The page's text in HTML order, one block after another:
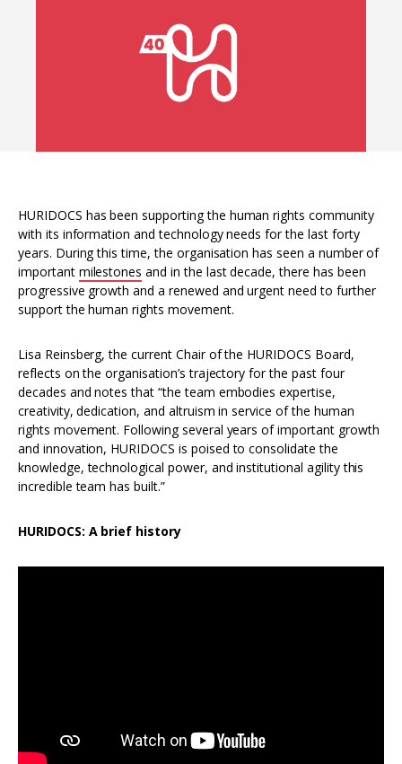
HURIDOCS has been supporting the human rights community
with its information and technology needs for the last forty
years. During this time, the organisation has seen a number of
important milestones and in the last decade, there has been
progressive growth and a renewed and urgent need to further
support the human rights movement.
Lisa Reinsberg, the current Chair of the HURIDOCS Board,
reflects on the organisation’s trajectory for the past four
decades and notes that “the team embodies expertise,
creativity, dedication, and altruism in service of the human
rights movement. Following several years of important growth
and innovation, HURIDOCS is poised to consolidate the
knowledge, technological power, and institutional agility this
incredible team has built.”
HURIDOCS: A brief history